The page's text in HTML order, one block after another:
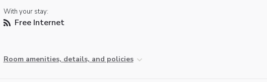
With your stay:
Free Internet
Room amenities, details, and policies